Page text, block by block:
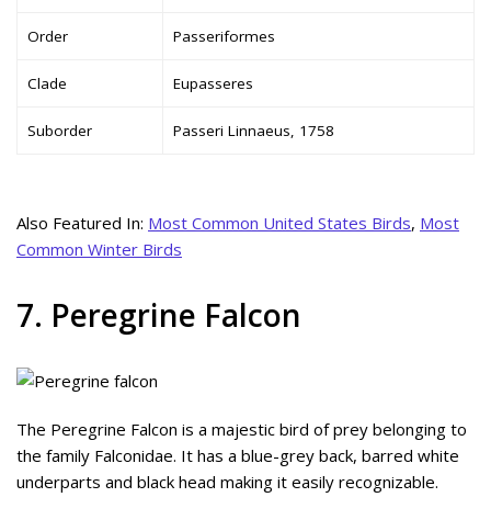
Order Passeriformes
Clade Eupasseres
Suborder Passeri Linnaeus, 1758
Also Featured In: Most Common United States Birds, Most
Common Winter Birds
7. Peregrine Falcon
The Peregrine Falcon is a majestic bird of prey belonging to
the family Falconidae. It has a blue-grey back, barred white
underparts and black head making it easily recognizable.